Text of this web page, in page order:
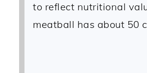
to reflect nutritional
meatball has about 50